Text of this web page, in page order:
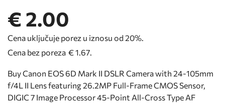
€ 2.00
Cena uključuje porez u iznosu od 20%.
Cena bez poreza € 1.67.
Buy Canon EOS 6D Mark II DSLR Camera with 24-105mm
f/4L II Lens featuring 26.2MP Full-Frame CMOS Sensor,
DIGIC 7 Image Processor 45-Point All-Cross Type AF